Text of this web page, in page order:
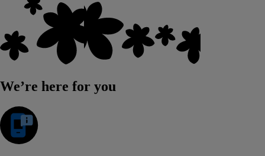
We’re here for you